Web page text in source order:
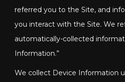
referred you to the Site, and
you interact with the Site. We
automatically-collected
Information.”
We collect Device Information